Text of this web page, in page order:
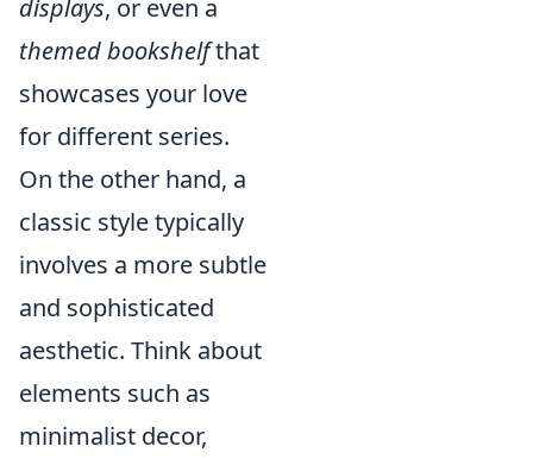
displays, or even a
themed bookshelfthat
showcases your love
for different series.
On the other hand, a
classic style typically
involves a more subtle
and sophisticated
aesthetic. Think about
elements such as
minimalist decor,